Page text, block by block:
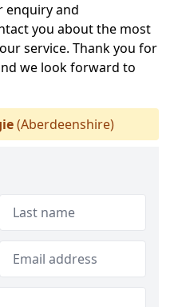
enquiry and
you about the most
service. Thank you for
we look forward to
(Aberdeenshire)